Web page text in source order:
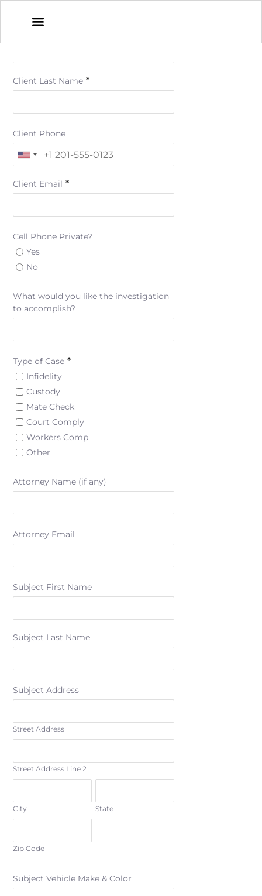
Client Last Name *
Client Phone
Client Email *
Cell Phone Private?
Yes
No
What would you like the investigation
to accomplish?
Type of Case *
Infidelity
Custody
Mate Check
Court Comply
Workers Comp
Other
Attorney Name (if any)
Attorney Email
Subject First Name
Subject Last Name
Subject Address
Street Address
Street Address Line 2
City State
Zip Code
Subject Vehicle Make & Color